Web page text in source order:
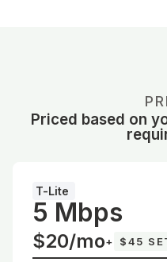
Priced based on
T-Lite
5 Mbps
$20/mo+ $45